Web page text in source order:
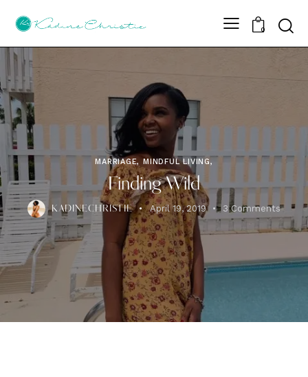
0
MARRIAGE, MINDFUL LIVING,
Finding Wild
KADINECHRISTIE April 19, 2019 3 Comments